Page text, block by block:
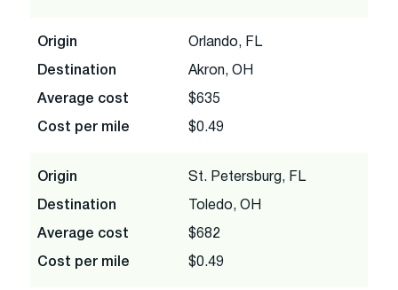
Origin Orlando, FL
Destination Akron, OH
Average cost $635
Cost per mile $0.49
Origin St. Petersburg, FL
Destination Toledo, OH
Average cost $682
Cost per mile $0.49